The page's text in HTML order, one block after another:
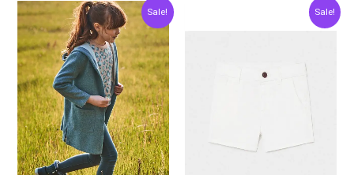
Sale!
Original
price
was:
€27.00.
Current
price
is:
€13.50.
This
product
has
multiple
variants.
The
options
may
Sale!
Current
price
This